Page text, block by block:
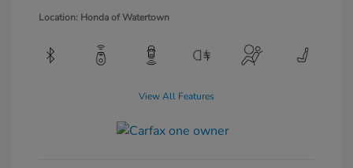
Location: Honda of Watertown
View All Features